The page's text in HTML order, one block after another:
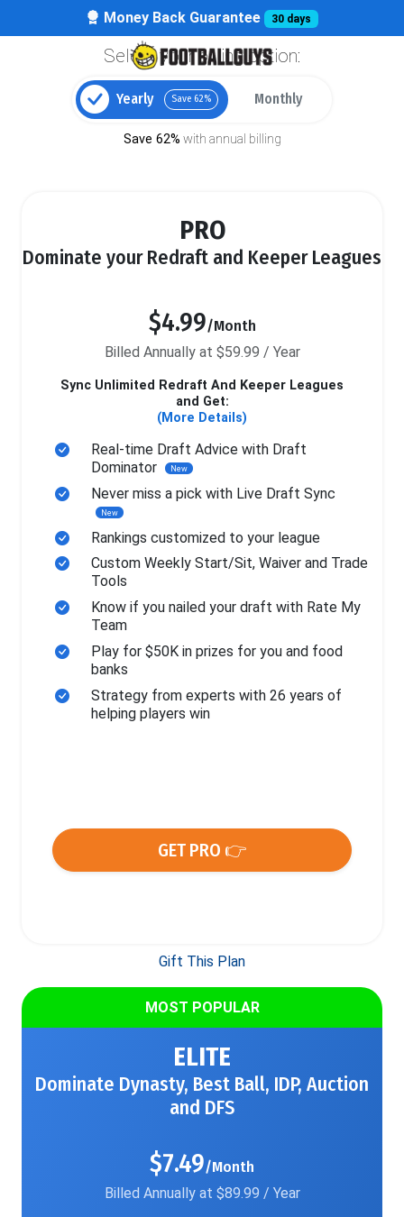
Money Back Guarantee 30 days
Select your billing option:
Yearly Save 62% Monthly
Save 62% with annual billing
PRO
Dominate your Redraft and Keeper Leagues
$4.99/Month
Billed Annually at $59.99 / Year
Sync Unlimited Redraft And Keeper Leagues
and Get:
(More Details)
Real-time Draft Advice with Draft
Dominator
New
Never miss a pick with Live Draft Sync
New
Rankings customized to your league
Custom Weekly Start/Sit, Waiver and Trade
Tools
Know if you nailed your draft with Rate My
Team
Play for $50K in prizes for you and food
banks
Strategy from experts with 26 years of
helping players win
GET PRO 👉
Gift This Plan
MOST POPULAR
ELITE
Dominate Dynasty, Best Ball, IDP, Auction
and DFS
$7.49/Month
Billed Annually at $89.99 / Year